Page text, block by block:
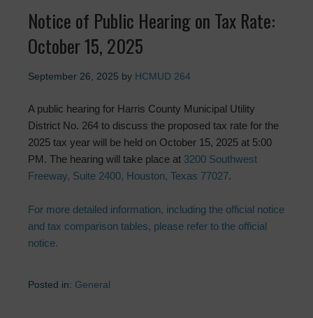
Notice of Public Hearing on Tax Rate:
October 15, 2025
September 26, 2025 by HCMUD 264
A public hearing for Harris County Municipal Utility
District No. 264 to discuss the proposed tax rate for the
2025 tax year will be held on October 15, 2025 at 5:00
PM. The hearing will take place at 3200 Southwest
Freeway, Suite 2400, Houston, Texas 77027.
For more detailed information, including the official notice
and tax comparison tables, please refer to the official
notice.
Posted in: General